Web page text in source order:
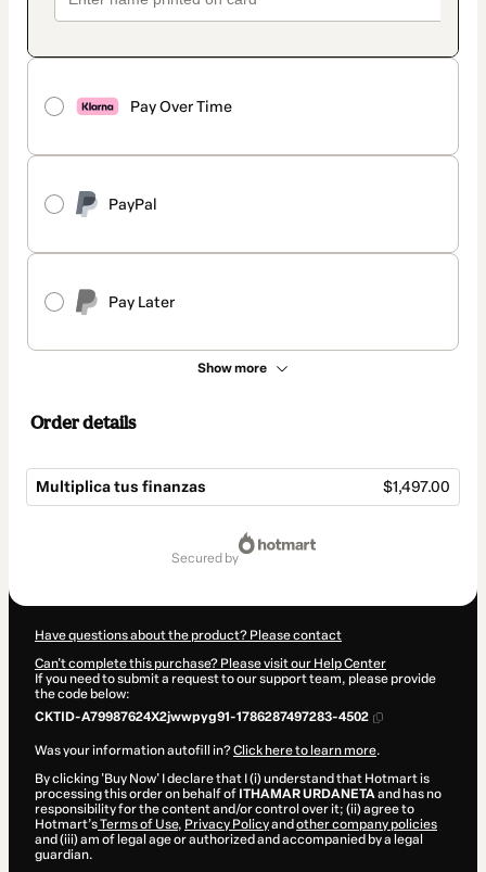
Pay Over Time
PayPal
Pay Later
Show more
Order details
Multiplica tus finanzas $1,497.00
secured by
Have questions about the product? Please contact
Can't complete this purchase? Please visit our Help Center
If you need to submit a request to our support team, please provide
the code below:
CKTID-A79987624X2jwwpyg91-1786287497283-4502
Was your information autofill in?Click here to learn more.
By clicking 'Buy Now' I declare that I (i) understand that Hotmart is
processing this order on behalf of ITHAMAR URDANETAand has no
responsibility for the content and/or control over it; (ii) agree to
Hotmart’sTerms of Use, Privacy Policyand other company policies
and (iii) am of legal age or authorized and accompanied by a legal
guardian.